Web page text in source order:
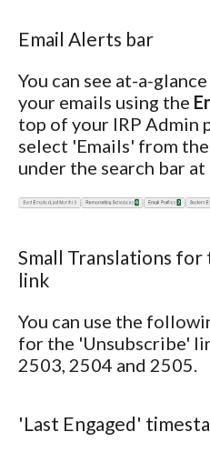
Email Alerts bar
You can see at-a-
your emails using the
top of your IRP Admin
select 'Emails' from
under the search bar
Small Translations
link
You can use the
for the 'Unsubscribe'
2503, 2504 and 2505.
'Last Engaged'